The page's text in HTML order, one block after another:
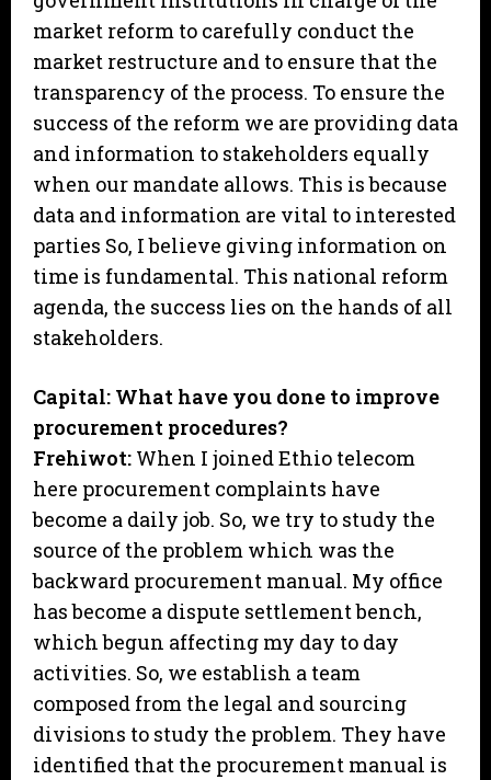
market reform to carefully conduct the
market restructure and to ensure that the
transparency of the process. To ensure the
success of the reform we are providing data
and information to stakeholders equally
when our mandate allows. This is because
data and information are vital to interested
parties So, I believe giving information on
time is fundamental. This national reform
agenda, the success lies on the hands of all
stakeholders.
Capital: What have you done to improve
procurement procedures?
Frehiwot: When I joined Ethio telecom
here procurement complaints have
become a daily job. So, we try to study the
source of the problem which was the
backward procurement manual. My office
has become a dispute settlement bench,
which begun affecting my day to day
activities. So, we establish a team
composed from the legal and sourcing
divisions to study the problem. They have
identified that the procurement manual is